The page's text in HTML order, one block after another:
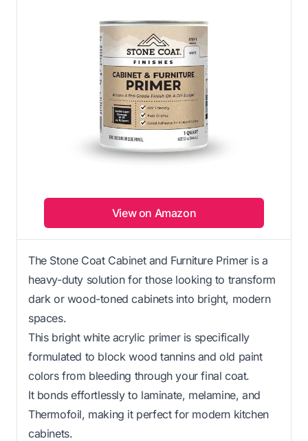
View on Amazon
The Stone Coat Cabinet and Furniture Primer is a
heavy-duty solution for those looking to transform
dark or wood-toned cabinets into bright, modern
spaces.
This bright white acrylic primer is specifically
formulated to block wood tannins and old paint
colors from bleeding through your final coat.
It bonds effortlessly to laminate, melamine, and
Thermofoil, making it perfect for modern kitchen
cabinets.